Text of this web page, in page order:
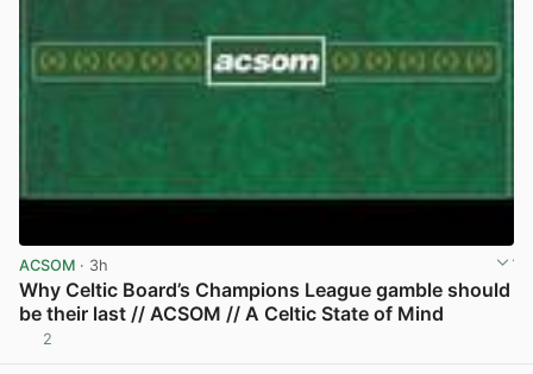
ACSOM · 3h
Why Celtic Board’s Champions League gamble should
be their last // ACSOM // A Celtic State of Mind
2